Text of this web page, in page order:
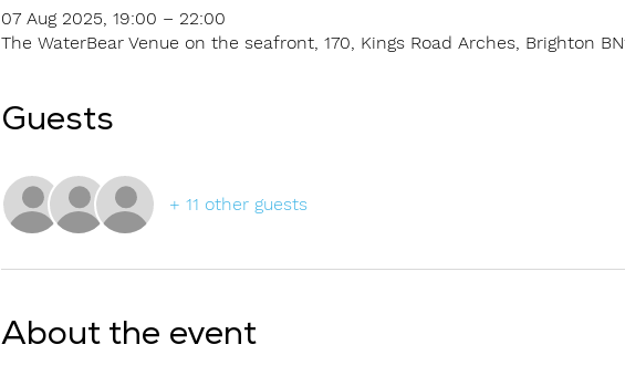
07 Aug 2025, 19:00 – 22:00
The WaterBear Venue on the seafront, 170, Kings Road Arches, Brighton
Guests
+ 11 other guests
About the event